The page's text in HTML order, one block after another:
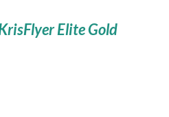
Elite Gold